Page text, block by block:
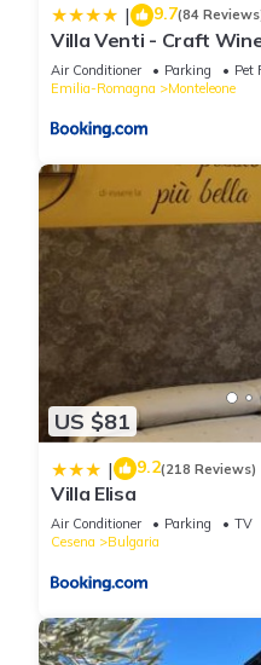
| 9.7(84
Villa Venti - Craft
Air Conditioner Parking
Pet
Emilia-Romagna
Monteleone
US $81
| 9.2(218 Reviews)
Villa Elisa
Air Conditioner Parking
TV
Cesena
Bulgaria